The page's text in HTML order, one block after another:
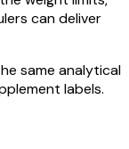
can deliver
same analytical
labels.